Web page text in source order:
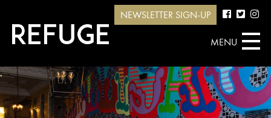
NEWSLETTER SIGN-UP
MENU